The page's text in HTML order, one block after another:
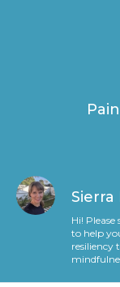
Sierra
Hi!
to help
resiliency